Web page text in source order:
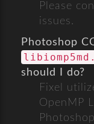
Please
issues.
Photoshop
should I do?
Fixel
OpenMP